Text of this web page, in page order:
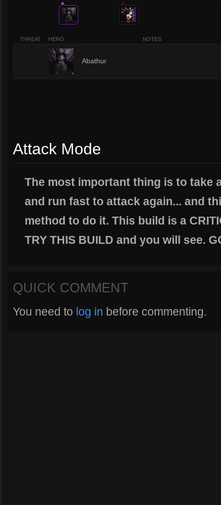
THREAT HERO NOTES
Abathur
Attack Mode
The most important thing is to take
and run fast to attack again... and
method to do it. This build is a
TRY THIS BUILD and you will see.
QUICK COMMENT
You need to log in before commenting.